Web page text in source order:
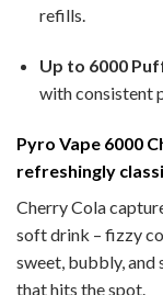
refills.
Up to 6000
with consistent
Pyro Vape 6000
refreshingly
Cherry Cola
soft drink – fizzy
sweet, bubbly, and
that hits the spot.